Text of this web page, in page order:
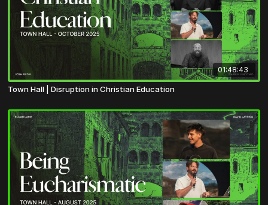
01:48:43
Town Hall | Disruption in Christian Education